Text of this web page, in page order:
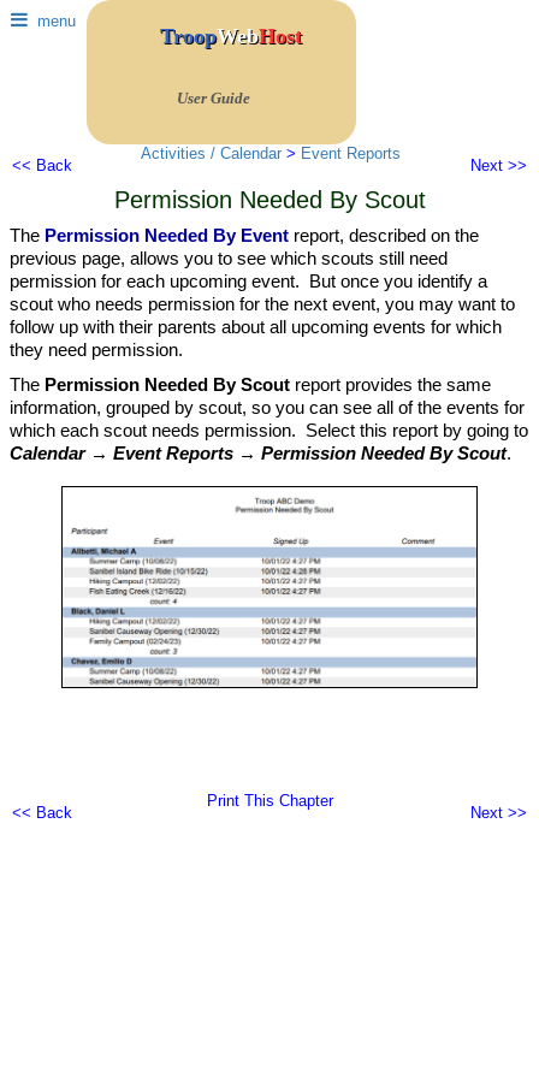
menu
TroopWebHost
User Guide
<< Back
Activities / Calendar> Event Reports
Next >>
Permission Needed By Scout
The Permission Needed By Event report, described on the
previous page, allows you to see which scouts still need
permission for each upcoming event. But once you identify a
scout who needs permission for the next event, you may want to
follow up with their parents about all upcoming events for which
they need permission.
The Permission Needed By Scout report provides the same
information, grouped by scout, so you can see all of the events for
which each scout needs permission. Select this report by going to
Calendar → Event Reports → Permission Needed By Scout.
<< Back
Print This Chapter
Next >>